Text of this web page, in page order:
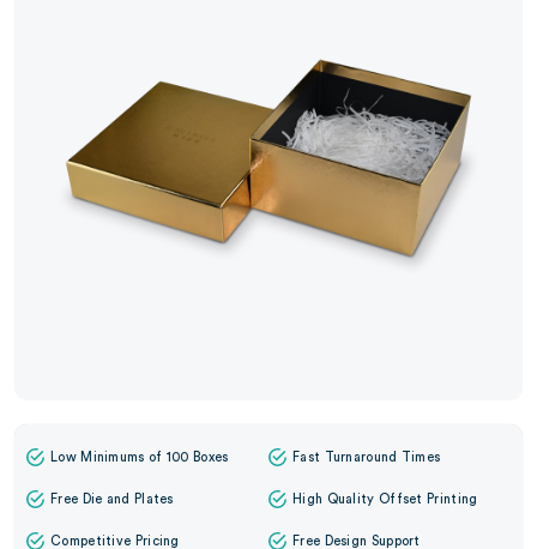
Low Minimums of 100 Boxes Fast Turnaround Times
Free Die and Plates High Quality Offset Printing
Competitive Pricing Free Design Support